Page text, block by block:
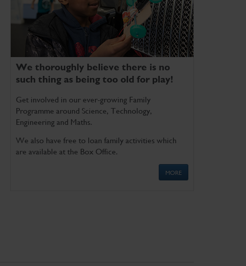
We thoroughly believe there is no
such thing as being too old for play!
Get involved in our ever-growing Family
Programme around Science, Technology,
Engineering and Maths.
We also have free to loan family activities which
are available at the Box Office.
MORE